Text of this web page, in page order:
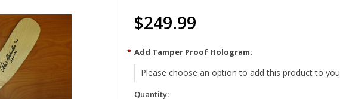
$249.99
* Add Tamper Proof Hologram:
Please choose an option to add this product to
Quantity: